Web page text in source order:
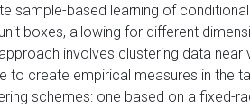
sample-based learning of
boxes, allowing for different
involves clustering data near
to create empirical measures in the
schemes: one based on a fixed-